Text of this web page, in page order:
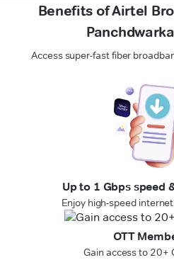
Benefits of Airtel
Access super-fast fiber
Up to 1 Gbps speed
Enjoy high-speed
OTT
Gain access to 20+